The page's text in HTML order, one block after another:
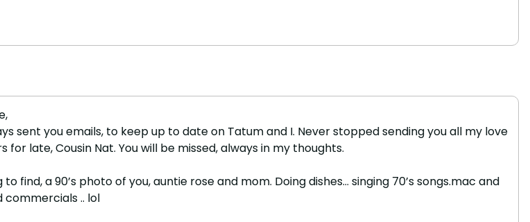
sent you emails, to keep up to date on Tatum and I. Never stopped sending you all my love
for late, Cousin Nat. You will be missed, always in my thoughts.
to find, a 90’s photo of you, auntie rose and mom. Doing dishes… singing 70’s songs.mac and
commercials .. lol